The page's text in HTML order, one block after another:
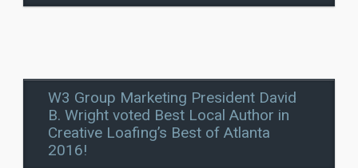
W3 Group Marketing President David
B. Wright voted Best Local Author in
Creative Loafing’s Best of Atlanta
2016!